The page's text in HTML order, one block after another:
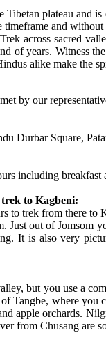
plateau and
and
across sacred
of years. Witness
alike make the
by our
Durbar Square,
including breakfast
to Kagbeni:
to trek from there to
Just out of
It is also very
but you use a
Tangbe, where
apple orchards.
from Chusang are